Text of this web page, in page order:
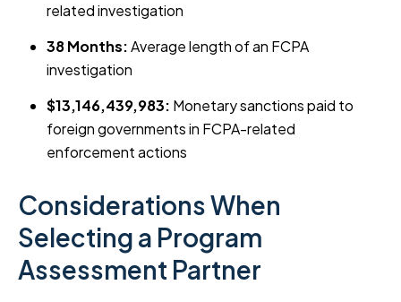
related investigation
38 Months:Average length of an FCPA
investigation
$13,146,439,983: Monetary sanctions paid to
foreign governments in FCPA-related
enforcement actions
Considerations When
Selecting a Program
Assessment Partner